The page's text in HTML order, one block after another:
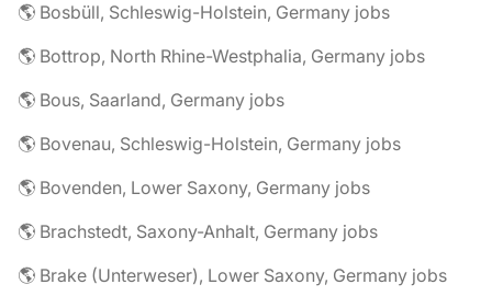
🌎 Bosbüll, Schleswig-Holstein, Germany jobs
🌎 Bottrop, North Rhine-Westphalia, Germany jobs
🌎 Bous, Saarland, Germany jobs
🌎 Bovenau, Schleswig-Holstein, Germany jobs
🌎 Bovenden, Lower Saxony, Germany jobs
🌎 Brachstedt, Saxony-Anhalt, Germany jobs
🌎 Brake (Unterweser), Lower Saxony, Germany jobs